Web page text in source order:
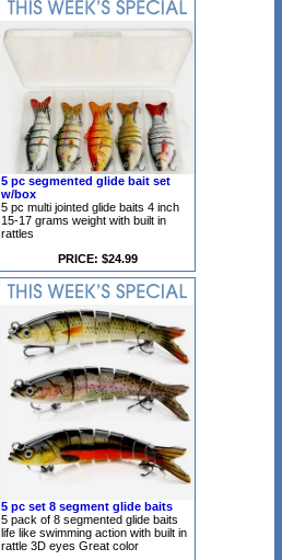
5 pc segmented glide bait set
w/box
5 pc multi jointed glide baits 4 inch
15-17 grams weight with built in
rattles
PRICE: $24.99
5 pc set 8 segment glide baits
5 pack of 8 segmented glide baits
life like swimming action with built in
rattle 3D eyes Great color